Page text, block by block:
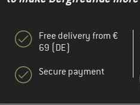
Free delivery from €
69 (DE)
Secure payment